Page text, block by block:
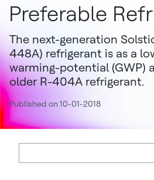
Preferable
The next-generation
448A) refrigerant is as a
warming-potential (GWP)
older R-404A refrigerant.
Published on 10-01-2018